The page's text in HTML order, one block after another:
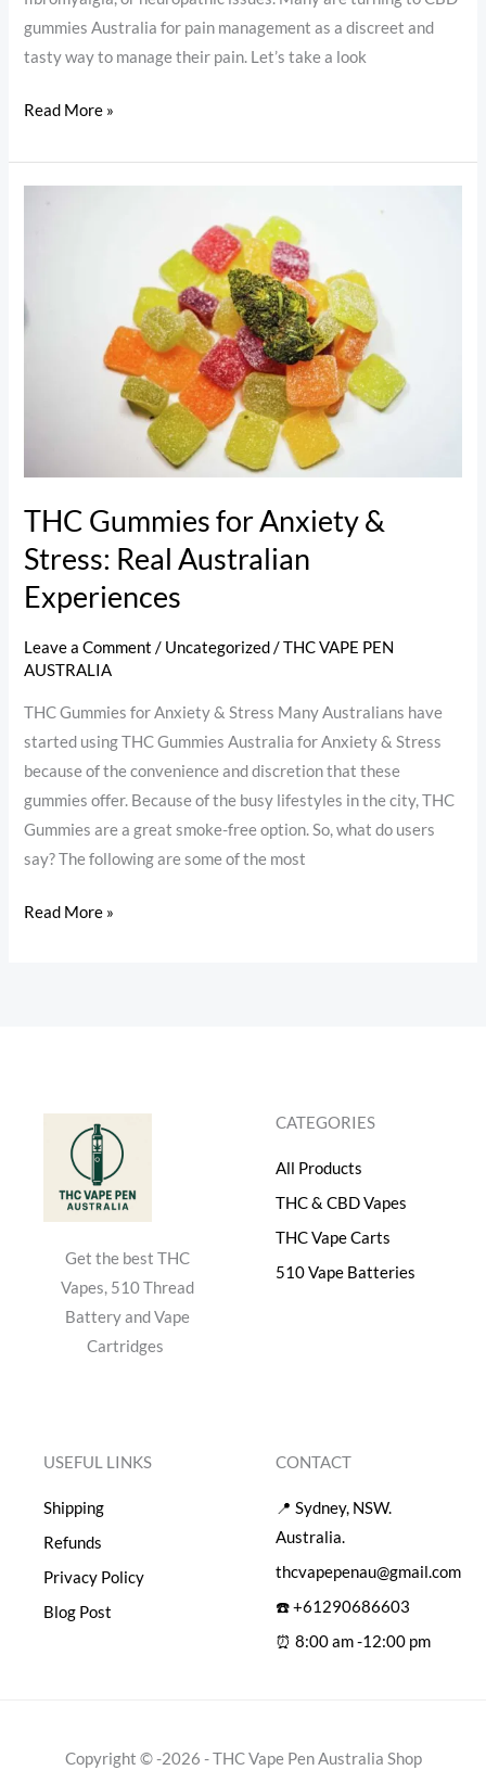
gummies Australia for pain management as a discreet and
tasty way to manage their pain. Let’s take a look
Read More »
THC Gummies for Anxiety &
Stress: Real Australian
Experiences
Leave a Comment / Uncategorized/THC VAPE PEN
AUSTRALIA
THC Gummies for Anxiety & Stress Many Australians have
started using THC Gummies Australia for Anxiety & Stress
because of the convenience and discretion that these
gummies offer. Because of the busy lifestyles in the city, THC
Gummies are a great smoke-free option. So, what do users
say? The following are some of the most
Read More »
Get the best THC
Vapes, 510 Thread
Battery and Vape
Cartridges
CATEGORIES
All Products
THC & CBD Vapes
THC Vape Carts
510 Vape Batteries
USEFUL LINKS
Shipping
Refunds
Privacy Policy
Blog Post
CONTACT
📍 Sydney, NSW.
Australia.
thcvapepenau@gmail.com
☎️ +61290686603
⏰ 8:00 am -12:00 pm
Copyright © -2026 - THC Vape Pen Australia Shop